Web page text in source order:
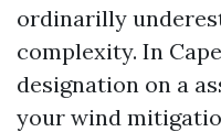
ordinarilly
complexity. In
designation on a
your wind